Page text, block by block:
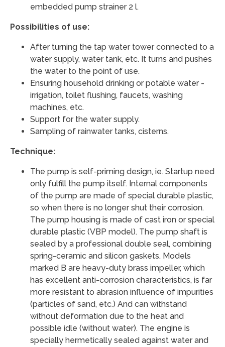
embedded pump strainer 2 l.
Possibilities of use:
After turning the tap water tower connected to a
water supply, water tank, etc. It turns and pushes
the water to the point of use.
Ensuring household drinking or potable water -
irrigation, toilet flushing, faucets, washing
machines, etc.
Support for the water supply.
Sampling of rainwater tanks, cisterns.
Technique:
The pump is self-priming design, ie. Startup need
only fulfill the pump itself. Internal components
of the pump are made of special durable plastic,
so when there is no longer shut their corrosion.
The pump housing is made of cast iron or special
durable plastic (VBP model). The pump shaft is
sealed by a professional double seal, combining
spring-ceramic and silicon gaskets. Models
marked B are heavy-duty brass impeller, which
has excellent anti-corrosion characteristics, is far
more resistant to abrasion influence of impurities
(particles of sand, etc.) And can withstand
without deformation due to the heat and
possible idle (without water). The engine is
specially hermetically sealed against water and